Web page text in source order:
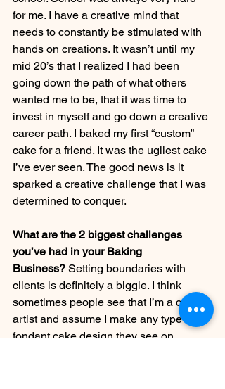
for me. I have a creative mind that
needs to constantly be stimulated with
hands on creations. It wasn’t until my
mid 20’s that I realized I had been
going down the path of what others
wanted me to be, that it was time to
invest in myself and go down a creative
career path. I baked my first “custom”
cake for a friend. It was the ugliest cake
I’ve ever seen. The good news is it
sparked a creative challenge that I was
determined to conquer.
What are the 2 biggest challenges
you’ve had in your Baking
Business? Setting boundaries with
clients is definitely a biggie. I think
sometimes people see that I’m a cake
artist and assume I make any type of
fondant cake design they see on